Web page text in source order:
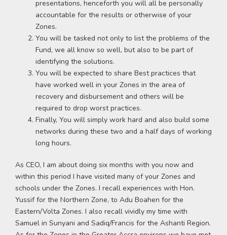
presentations, henceforth you will all be personally
accountable for the results or otherwise of your
Zones.
You will be tasked not only to list the problems of the
Fund, we all know so well, but also to be part of
identifying the solutions.
You will be expected to share Best practices that
have worked well in your Zones in the area of
recovery and disbursement and others will be
required to drop worst practices.
Finally, You will simply work hard and also build some
networks during these two and a half days of working
long hours.
As CEO, I am about doing six months with you now and
within this period I have visited many of your Zones and
schools under the Zones. I recall experiences with Hon.
Yussif for the Northern Zone, to Adu Boahen for the
Eastern/Volta Zones. I also recall vividly my time with
Samuel in Sunyani and Sadiq/Francis for the Ashanti Region.